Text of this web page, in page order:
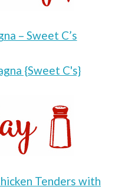
– Sweet C’s
Tenders with